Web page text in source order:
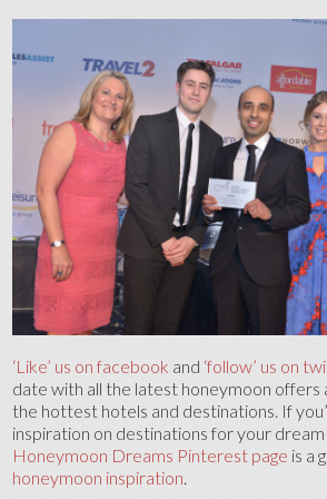
‘Like’ us on facebook and ‘follow’ us on
date with all the latest honeymoon offers
the hottest hotels and destinations. If
inspiration on destinations for your
Honeymoon Dreams Pinterest page is a
honeymoon inspiration